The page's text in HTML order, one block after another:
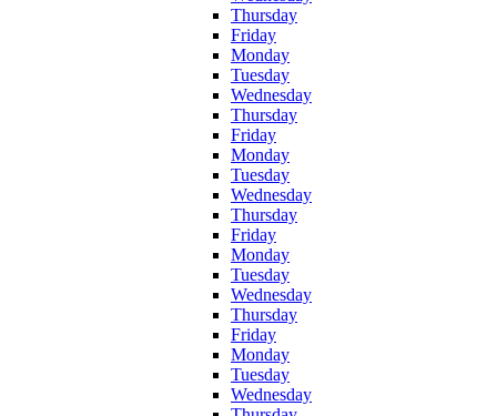
Thursday
Friday
Monday
Tuesday
Wednesday
Thursday
Friday
Monday
Tuesday
Wednesday
Thursday
Friday
Monday
Tuesday
Wednesday
Thursday
Friday
Monday
Tuesday
Wednesday